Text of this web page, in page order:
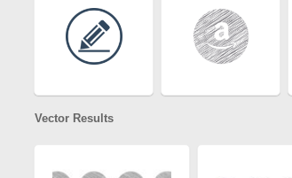
Vector Results